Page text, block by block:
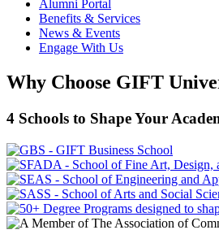
Alumni Portal
Benefits & Services
News & Events
Engage With Us
Why Choose GIFT
4 Schools to Shape Your